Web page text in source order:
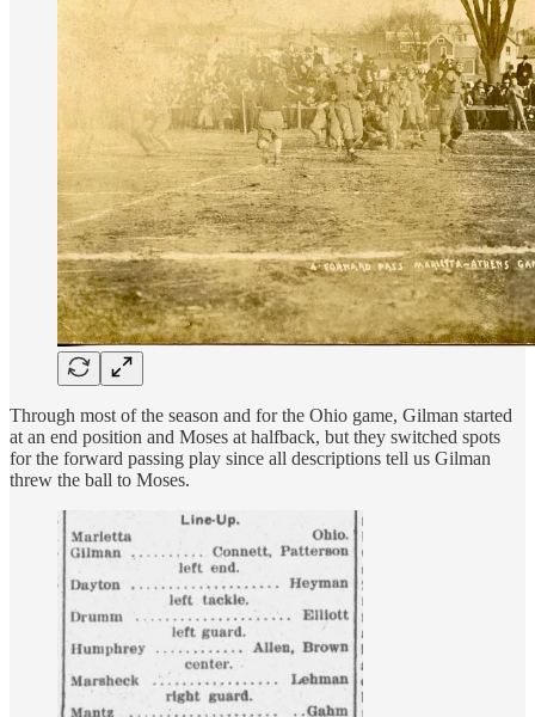
Through most of the season and for the Ohio game, Gilman started
at an end position and Moses at halfback, but they switched spots
for the forward passing play since all descriptions tell us Gilman
threw the ball to Moses.